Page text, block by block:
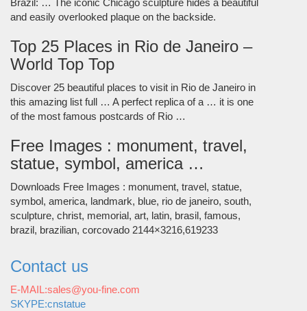
and easily overlooked plaque on the backside.
Top 25 Places in Rio de Janeiro –
World Top Top
Discover 25 beautiful places to visit in Rio de Janeiro in
this amazing list full … A perfect replica of a … it is one
of the most famous postcards of Rio …
Free Images : monument, travel,
statue, symbol, america …
Downloads Free Images : monument, travel, statue,
symbol, america, landmark, blue, rio de janeiro, south,
sculpture, christ, memorial, art, latin, brasil, famous,
brazil, brazilian, corcovado 2144×3216,619233
Contact us
E-MAIL:sales@you-fine.com
SKYPE:cnstatue